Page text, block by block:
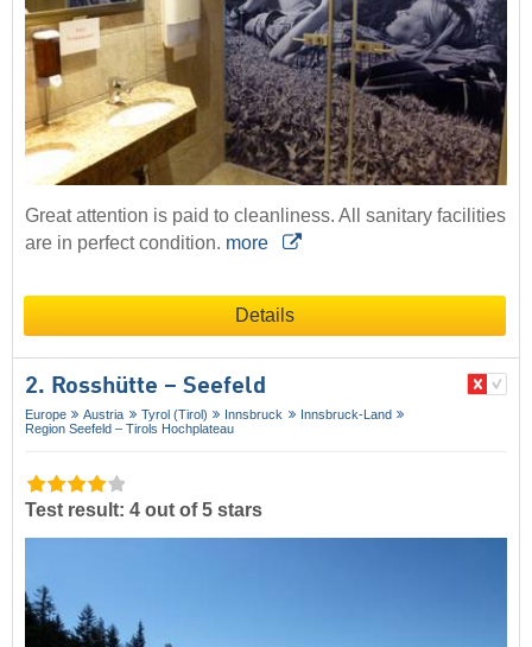
Great attention is paid to cleanliness. All sanitary facilities
are in perfect condition. more
Details
2. Rosshütte – Seefeld
Europe Austria Tyrol (Tirol) Innsbruck
Innsbruck-Land
Region Seefeld – Tirols Hochplateau
Test result: 4 out of 5 stars